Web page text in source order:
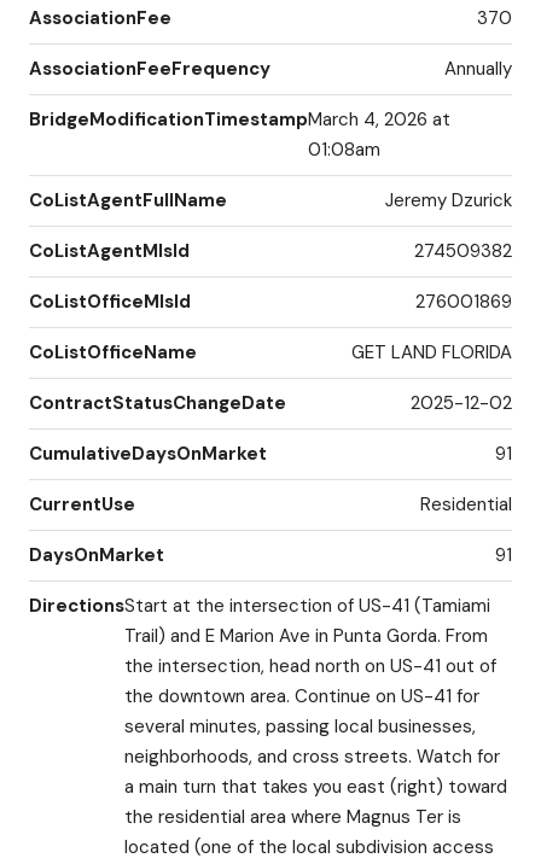
AssociationFee 370
AssociationFeeFrequency Annually
BridgeModificationTimestampMarch 4, 2026 at
01:08am
CoListAgentFullName Jeremy Dzurick
CoListAgentMlsId 274509382
CoListOfficeMlsId 276001869
CoListOfficeName GET LAND FLORIDA
ContractStatusChangeDate 2025-12-02
CumulativeDaysOnMarket 91
CurrentUse Residential
DaysOnMarket 91
DirectionsStart at the intersection of US-41 (Tamiami
Trail) and E Marion Ave in Punta Gorda. From
the intersection, head north on US-41 out of
the downtown area. Continue on US-41 for
several minutes, passing local businesses,
neighborhoods, and cross streets. Watch for
a main turn that takes you east (right) toward
the residential area where Magnus Ter is
located (one of the local subdivision access